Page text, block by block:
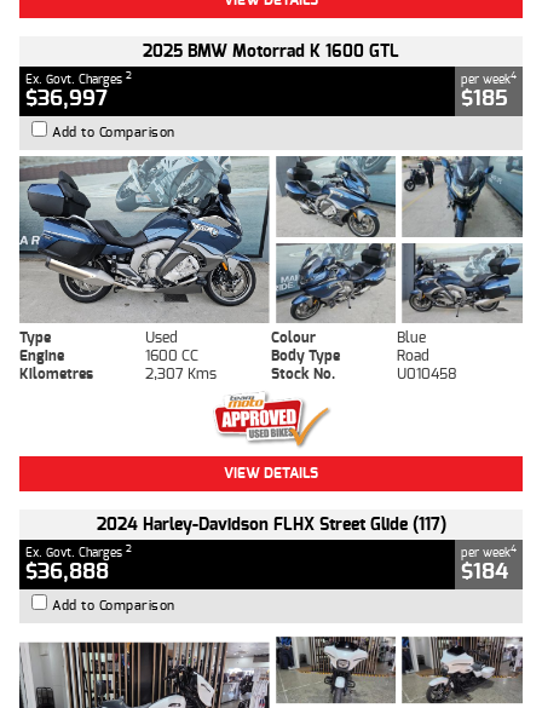
2025 BMW Motorrad K 1600 GTL
Ex. Govt. Charges 2
$36,997
per week4
$185
Add to Comparison
Type Used Colour
Blue
Engine
1600 CC Body Type
Road
Kilometres
2,307 Kms Stock No. U010458
VIEW DETAILS
2024 Harley-Davidson FLHX Street Glide (117)
Ex. Govt. Charges 2
$36,888
per week4
$184
Add to Comparison